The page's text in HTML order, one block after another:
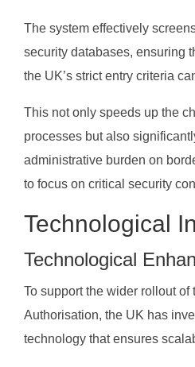
The system effectively
security databases, ensuring
the UK’s strict entry criteria
This not only speeds up the
processes but also
administrative burden on
to focus on critical security
Technological
Technological
To support the wider rollout of
Authorisation, the UK has
technology that ensures